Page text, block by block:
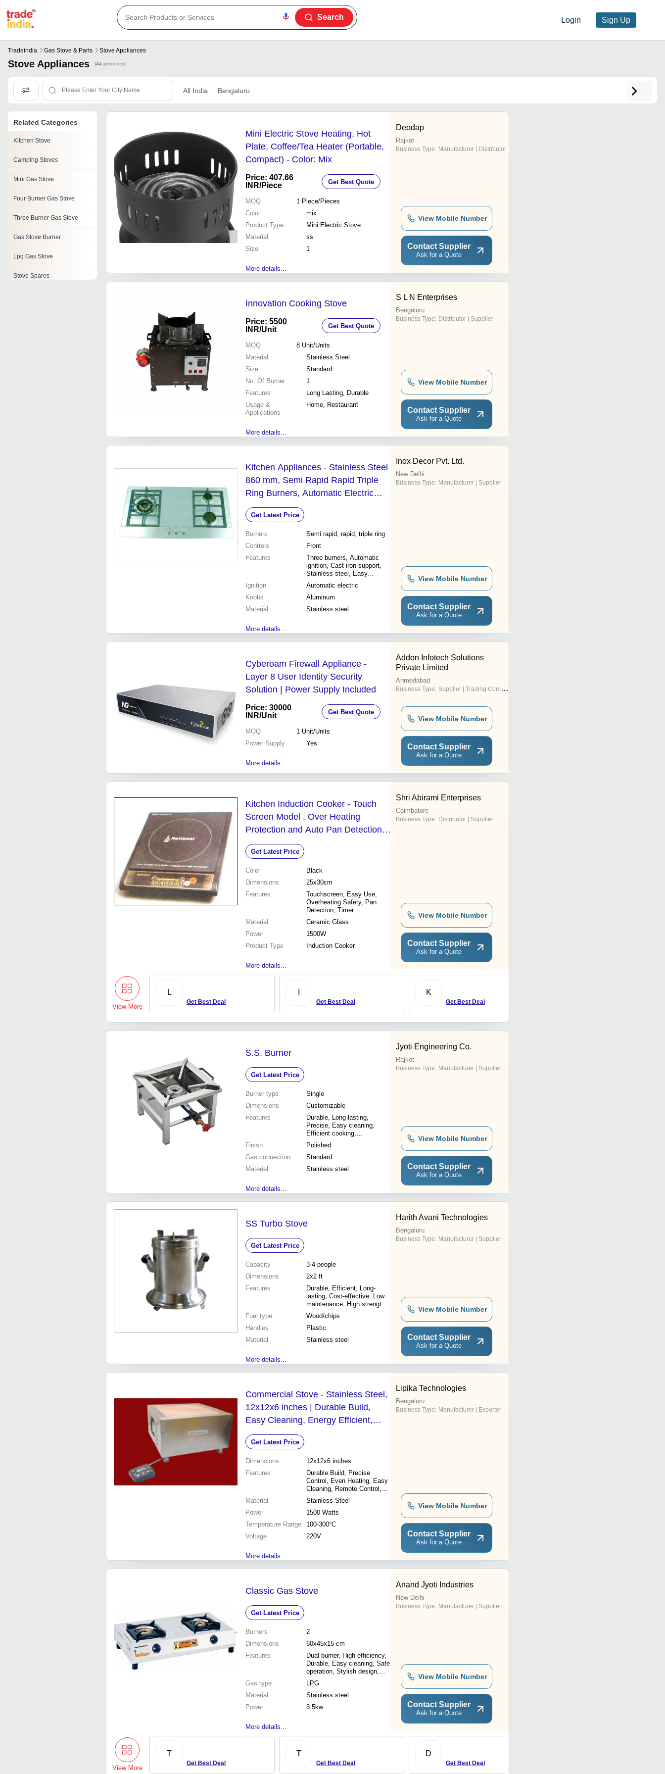
Login Sign Up
Search
Tradeindia Gas Stove & Parts Stove Appliances
Stove Appliances (44 products)
All India Bengaluru
Related Categories
Kitchen Stove
Camping Stoves
Mini Gas Stove
Four Burner Gas Stove
Three Burner Gas Stove
Gas Stove Burner
Lpg Gas Stove
Stove Spares
Mini Electric Stove Heating, Hot
Plate, Coffee/Tea Heater (Portable,
Compact) - Color: Mix
Price: 407.66
INR/Piece Get Best Quote
MOQ 1 Piece/Pieces
Color
mix
Product Type
Mini Electric Stove
Material
ss
Size
1
More details...
Deodap
Rajkot
Business Type: Manufacturer | Distributor
View Mobile Number
Contact Supplier
Ask for a Quote
Innovation Cooking Stove
Price: 5500
INR/Unit Get Best Quote
MOQ 8 Unit/Units
Material
Stainless Steel
Size
Standard
No. Of Burner
1
Features
Long Lasting, Durable
Usage &
Applications
Home, Restaurant
More details...
S L N Enterprises
Bengaluru
Business Type: Distributor | Supplier
View Mobile Number
Contact Supplier
Ask for a Quote
Kitchen Appliances - Stainless Steel
860 mm, Semi Rapid Rapid Triple
Ring Burners, Automatic Electric
Ignition, Cast Iron Pan Support,
Aluminum Knobs
Get Latest Price
Burners
Semi rapid, rapid, triple ring
Controls
Front
Features
Three burners, Automatic
ignition, Cast iron support,
Stainless steel, Easy
cleaning, Durable design,
Modern style
Ignition
Automatic electric
Knobs
Aluminum
Material
Stainless steel
More details...
Inox Decor Pvt. Ltd.
New Delhi
Business Type: Manufacturer | Supplier
View Mobile Number
Contact Supplier
Ask for a Quote
Cyberoam Firewall Appliance -
Layer 8 User Identity Security
Solution | Power Supply Included
Price: 30000
INR/Unit Get Best Quote
MOQ 1 Unit/Units
Power Supply
Yes
More details...
Addon Infotech Solutions
Private Limited
Ahmedabad
Business Type: Supplier | Trading Company
View Mobile Number
Contact Supplier
Ask for a Quote
Kitchen Induction Cooker - Touch
Screen Model , Over Heating
Protection and Auto Pan Detection
with Timer Function
Get Latest Price
Color
Black
Dimensions
25x30cm
Features
Touchscreen, Easy Use,
Overheating Safety, Pan
Detection, Timer
Material
Ceramic Glass
Power
1500W
Product Type
Induction Cooker
More details...
Shri Abirami Enterprises
Coimbatore
Business Type: Distributor | Supplier
View Mobile Number
Contact Supplier
Ask for a Quote
View More
L
Get Best Deal Get Best Deal
K
Get Best Deal
S.S. Burner
Get Latest Price
Burner type
Single
Dimensions
Customizable
Features
Durable, Long-lasting,
Precise, Easy cleaning,
Efficient cooking,
Restaurant-grade, High-
quality
Finish
Polished
Gas connection
Standard
Material
Stainless steel
More details...
Jyoti Engineering Co.
Rajkot
Business Type: Manufacturer | Supplier
View Mobile Number
Contact Supplier
Ask for a Quote
SS Turbo Stove
Get Latest Price
Capacity
3-4 people
Dimensions
2x2 ft
Features
Durable, Efficient, Long-
lasting, Cost-effective, Low
maintenance, High strength,
Excellent performance,
Smoke reduction
Fuel type
Wood/chips
Handles
Plastic
Material
Stainless steel
More details...
Harith Avani Technologies
Bengaluru
Business Type: Manufacturer | Supplier
View Mobile Number
Contact Supplier
Ask for a Quote
Commercial Stove - Stainless Steel,
12x12x6 inches | Durable Build,
Easy Cleaning, Energy Efficient,
Even Heating, High Output, Precise
Control, Remote Control
Get Latest Price
Dimensions
12x12x6 inches
Features
Durable Build, Precise
Control, Even Heating, Easy
Cleaning, Remote Control,
Energy Efficient, High Output
Material
Stainless Steel
Power
1500 Watts
Temperature Range
100-300°C
Voltage
220V
More details...
Lipika Technologies
Bengaluru
Business Type: Manufacturer | Exporter
View Mobile Number
Contact Supplier
Ask for a Quote
Classic Gas Stove
Get Latest Price
Burners
2
Dimensions
60x45x15 cm
Features
Dual burner, High efficiency,
Durable, Easy cleaning, Safe
operation, Stylish design,
Affordable price
Gas type
LPG
Material
Stainless steel
Power
3.5kw
More details...
Anand Jyoti Industries
New Delhi
Business Type: Manufacturer | Supplier
View Mobile Number
Contact Supplier
Ask for a Quote
View More
T
Get Best Deal
T
Get Best Deal
D
Get Best Deal